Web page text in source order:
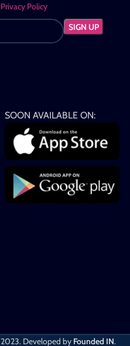
Privacy Policy
SOON AVAILABLE ON:
2023. Developed by Founded IN.